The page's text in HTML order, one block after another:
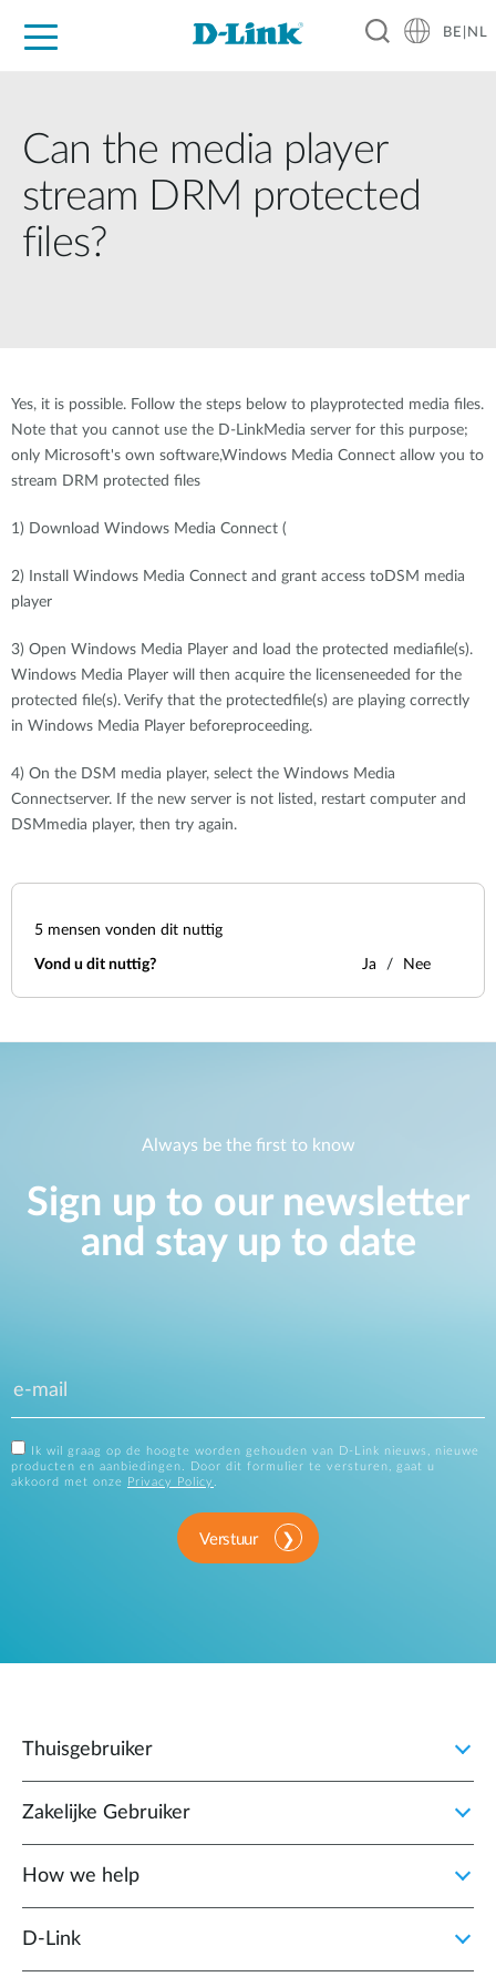
BE|NL
Can the media player
stream DRM protected
files?
Yes, it is possible. Follow the steps below to playprotected media files.
Note that you cannot use the D-LinkMedia server for this purpose;
only Microsoft's own software,Windows Media Connect allow you to
stream DRM protected files
1) Download Windows Media Connect (
2) Install Windows Media Connect and grant access toDSM media
player
3) Open Windows Media Player and load the protected mediafile(s).
Windows Media Player will then acquire the licenseneeded for the
protected file(s). Verify that the protectedfile(s) are playing correctly
in Windows Media Player beforeproceeding.
4) On the DSM media player, select the Windows Media
Connectserver. If the new server is not listed, restart computer and
DSMmedia player, then try again.
5 mensen vonden dit nuttig
Vond u dit nuttig? Ja Nee
Always be the first to know
Sign up to our newsletter
and stay up to date
Ik wil graag op de hoogte worden gehouden van D-Link nieuws, nieuwe
producten en aanbiedingen. Door dit formulier te versturen, gaat u
akkoord met onze
Privacy Policy .
Verstuur
Thuisgebruiker
Zakelijke Gebruiker
How we help
D‑Link